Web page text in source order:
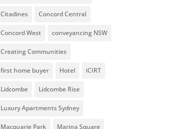
Citadines Concord Central
Concord West conveyancing NSW
Creating Communities
first home buyer Hotel iCIRT
Lidcombe Lidcombe Rise
Luxury Apartments Sydney
Macquarie Park Marina Square